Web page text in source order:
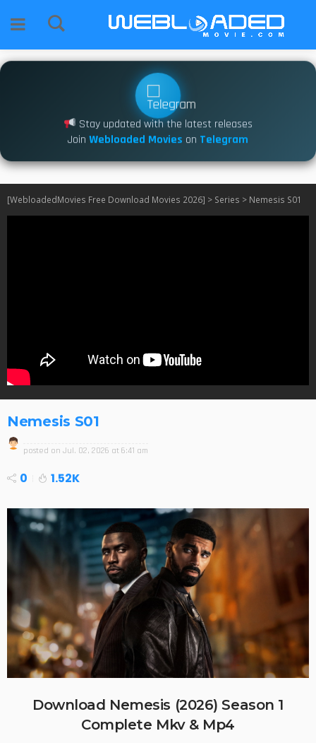
Stay updated with the latest releases
Join Webloaded Movies on Telegram
[WebloadedMovies Free Download Movies 2026] > Series > Nemesis S01
Nemesis S01
posted on Jul. 02, 2026 at 6:41 am
0 1.52K
Download Nemesis (2026) Season 1
Complete Mkv & Mp4